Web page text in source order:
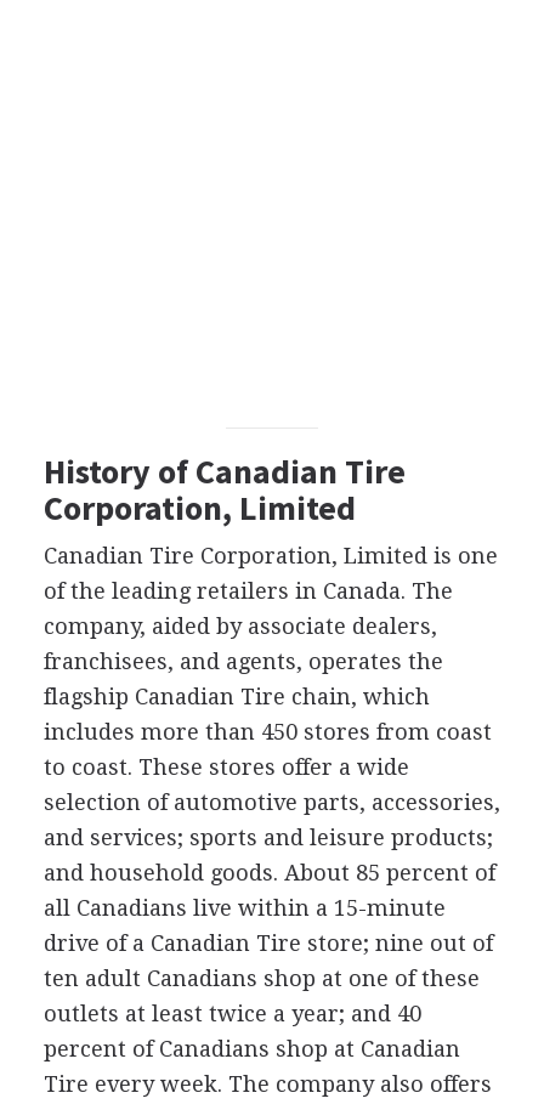
History of Canadian Tire
Corporation, Limited
Canadian Tire Corporation, Limited is one
of the leading retailers in Canada. The
company, aided by associate dealers,
franchisees, and agents, operates the
flagship Canadian Tire chain, which
includes more than 450 stores from coast
to coast. These stores offer a wide
selection of automotive parts, accessories,
and services; sports and leisure products;
and household goods. About 85 percent of
all Canadians live within a 15-minute
drive of a Canadian Tire store; nine out of
ten adult Canadians shop at one of these
outlets at least twice a year; and 40
percent of Canadians shop at Canadian
Tire every week. The company also offers